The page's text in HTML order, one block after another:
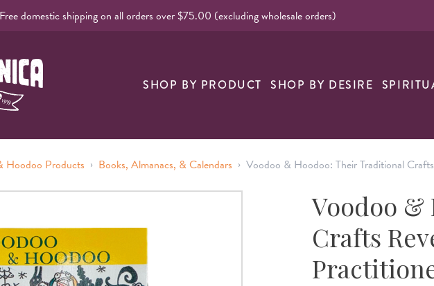
Free domestic shipping on all orders over $75.00 (excluding wholesale orders)
Spirtual Products
SHOP BY PRODUCT SHOP BY DESIRE
Hoodoo Products › Books, Almanacs, & Calendars › Voodoo & Hoodoo: Their Traditional
Voodoo
Crafts